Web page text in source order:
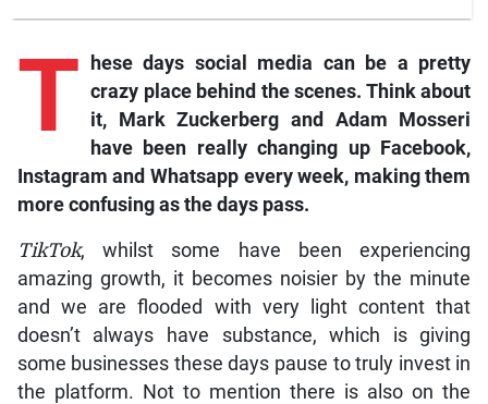
T
hese days social media can be a pretty
crazy place behind the scenes. Think about
it, Mark Zuckerberg and Adam Mosseri
have been really changing up Facebook,
Instagramand Whatsappevery week, making them
more confusing as the days pass.
TikTok, whilst some have been experiencing
amazing growth, it becomes noisier by the minute
and we are flooded with very light content that
doesn’t always have substance, which is giving
some businesses these days pause to truly invest in
the platform. Not to mention there is also on the